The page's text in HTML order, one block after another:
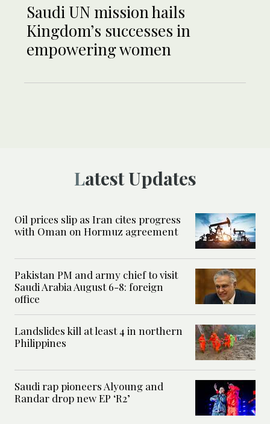
Saudi UN mission hails
Kingdom’s successes in
empowering women
Latest Updates
Oil prices slip as Iran cites progress
with Oman on Hormuz agreement
Pakistan PM and army chief to visit
Saudi Arabia August 6-8: foreign
office
Landslides kill at least 4 in northern
Philippines
Saudi rap pioneers Alyoung and
Randar drop new EP ‘R2’